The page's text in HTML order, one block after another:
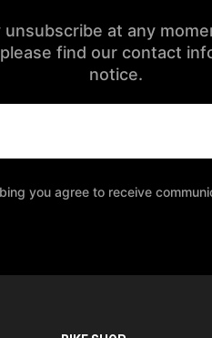
unsubscribe at any
find our contact
notice.
you agree to receive